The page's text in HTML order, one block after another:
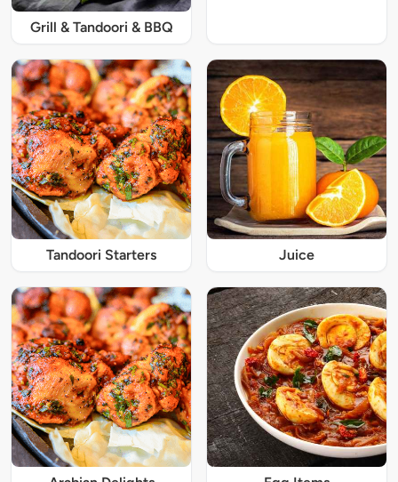
Grill & Tandoori & BBQ
Tandoori Starters Juice